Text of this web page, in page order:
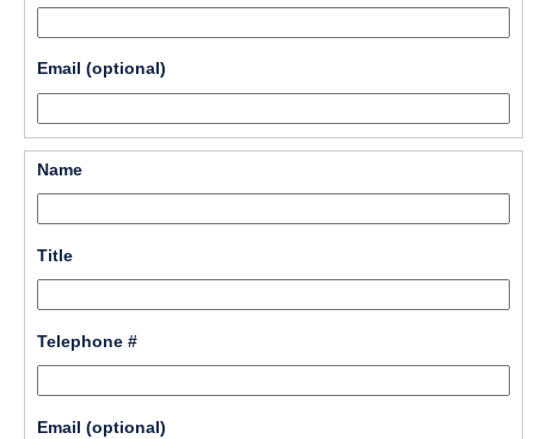
type
Email (optional)
type
line
Namefield
type
Titlefield
type
Telephone #field
type
Email (optional)